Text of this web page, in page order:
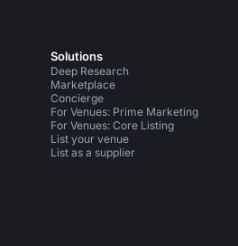
Instagram
Solutions
Deep Research
Marketplace
Concierge
For Venues: Prime Marketing
For Venues: Core Listing
List your venue
List as a supplier